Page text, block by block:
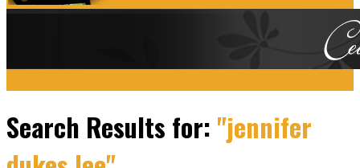
Search Results for: "jennifer